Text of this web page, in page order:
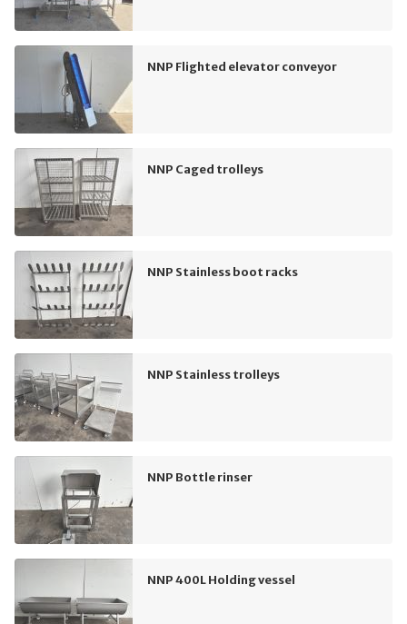
NNP Flighted elevator conveyor
NNP Caged trolleys
NNP Stainless boot racks
NNP Stainless trolleys
NNP Bottle rinser
NNP 400L Holding vessel